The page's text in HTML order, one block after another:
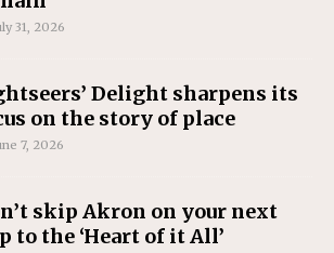
31, 2026
Delight sharpens its
on the story of place
7, 2026
skip Akron on your next
to the ‘Heart of it All’